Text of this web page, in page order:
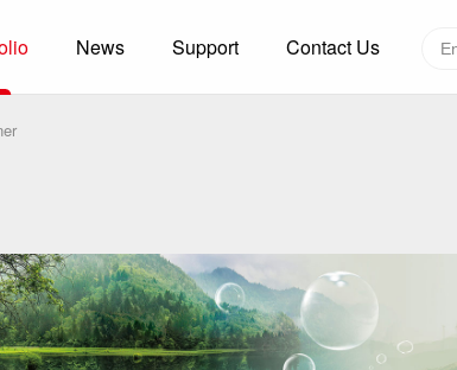
Global layout
News Support Contact Us